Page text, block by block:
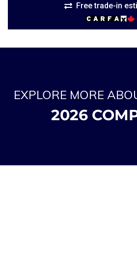
Free trade-in
EXPLORE MORE
2026